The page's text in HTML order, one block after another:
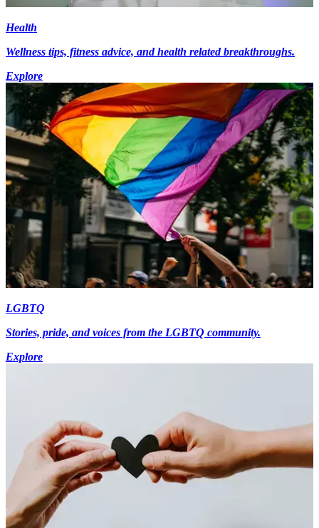
Health
Wellness tips, fitness advice, and health related breakthroughs.
Explore
LGBTQ
Stories, pride, and voices from the LGBTQ community.
Explore